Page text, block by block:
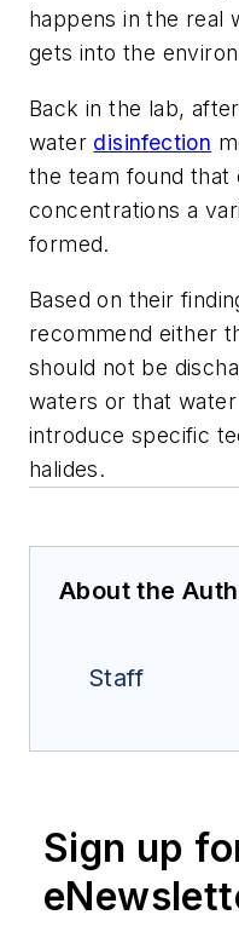
happens in the real
gets into the
Back in the lab,
water disinfection
the team found that
concentrations a
formed.
Based on their
recommend either
should not be
waters or that
introduce specific
halides.
About the
Staff
Sign up